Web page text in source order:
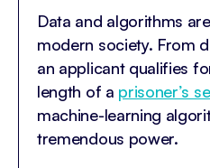
Data and algorithms
modern society. From
an applicant qualifies
length of a prisoner’s
machine-learning
tremendous power.